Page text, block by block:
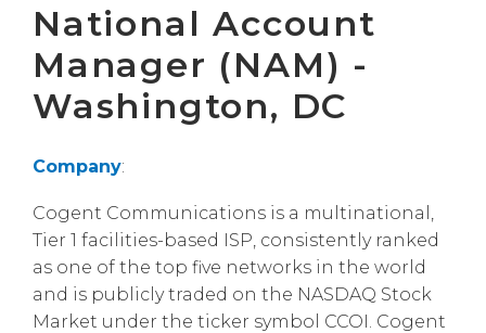
National Account
Manager (NAM) -
Washington, DC
Company:
Cogent Communications is a multinational,
Tier 1 facilities-based ISP, consistently ranked
as one of the top five networks in the world
and is publicly traded on the NASDAQ Stock
Market under the ticker symbol CCOI. Cogent